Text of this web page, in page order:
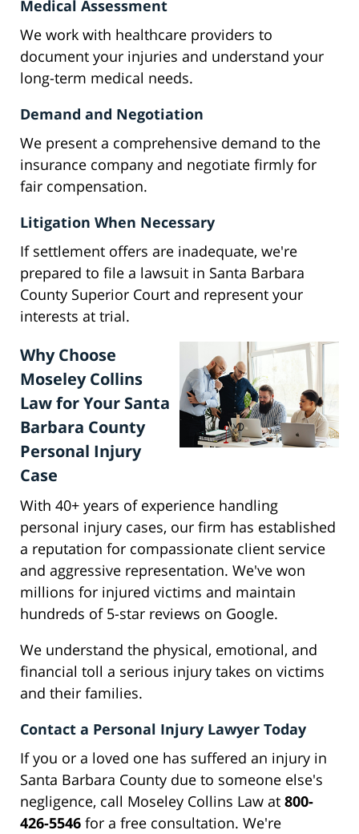
Medical Assessment
We work with healthcare providers to
document your injuries and understand your
long-term medical needs.
Demand and Negotiation
We present a comprehensive demand to the
insurance company and negotiate firmly for
fair compensation.
Litigation When Necessary
If settlement offers are inadequate, we're
prepared to file a lawsuit in Santa Barbara
County Superior Court and represent your
interests at trial.
Why Choose
Moseley Collins
Law for Your Santa
Barbara County
Personal Injury
Case
With 40+ years of experience handling
personal injury cases, our firm has established
a reputation for compassionate client service
and aggressive representation. We've won
millions for injured victims and maintain
hundreds of 5-star reviews on Google.
We understand the physical, emotional, and
financial toll a serious injury takes on victims
and their families.
Contact a Personal Injury Lawyer Today
If you or a loved one has suffered an injury in
Santa Barbara County due to someone else's
negligence, call Moseley Collins Law at 800-
426-5546 for a free consultation. We're